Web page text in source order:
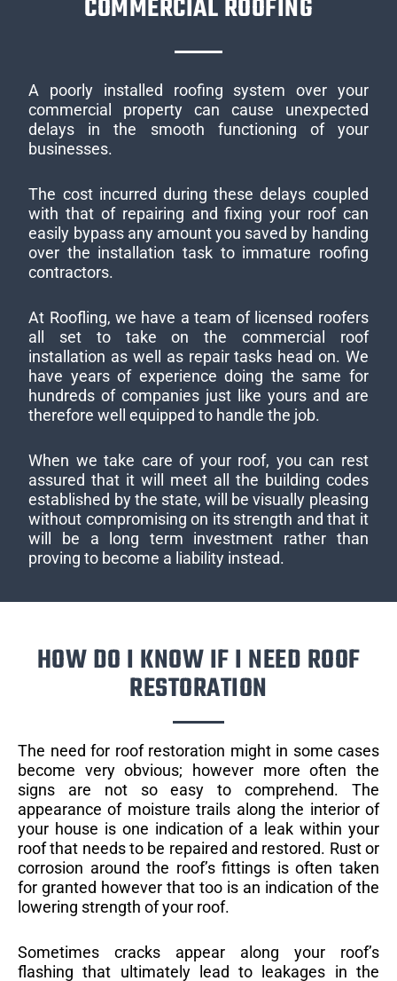
COMMERCIAL ROOFING
A poorly installed roofing system over your
commercial property can cause unexpected
delays in the smooth functioning of your
businesses.
The cost incurred during these delays coupled
with that of repairing and fixing your roof can
easily bypass any amount you saved by handing
over the installation task to immature roofing
contractors.
At Roofling, we have a team of licensed roofers
all set to take on the commercial roof
installation as well as repair tasks head on. We
have years of experience doing the same for
hundreds of companies just like yours and are
therefore well equipped to handle the job.
When we take care of your roof, you can rest
assured that it will meet all the building codes
established by the state, will be visually pleasing
without compromising on its strength and that it
will be a long term investment rather than
proving to become a liability instead.
HOW DO I KNOW IF I NEED ROOF
RESTORATION
The need for roof restoration might in some cases
become very obvious; however more often the
signs are not so easy to comprehend. The
appearance of moisture trails along the interior of
your house is one indication of a leak within your
roof that needs to be repaired and restored. Rust or
corrosion around the roof’s fittings is often taken
for granted however that too is an indication of the
lowering strength of your roof.
Sometimes cracks appear along your roof’s
flashing that ultimately lead to leakages in the